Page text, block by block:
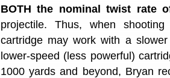
BOTH the nominal twist rate
projectile. Thus, when
cartridge may work with a
lower-speed (less powerful)
1000 yards and beyond, Bryan